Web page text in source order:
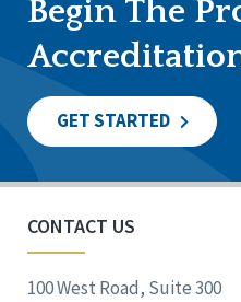
Begin The
GET STARTED
CONTACT US
100 West Road, Suite 300